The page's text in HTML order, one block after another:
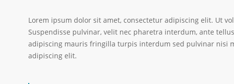
Lorem ipsum dolor sit amet, consectetur adipiscing elit. Ut
Suspendisse pulvinar, velit nec pharetra interdum, ante
adipiscing mauris fringilla turpis interdum sed pulvinar nisi
adipiscing elit.